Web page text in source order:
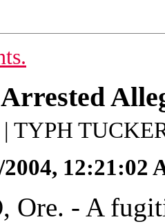
| TYPH
2004, 12:21:02
Ore. - A